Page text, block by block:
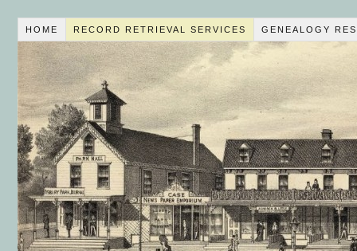
HOME RECORD RETRIEVAL SERVICES GENEALOGY